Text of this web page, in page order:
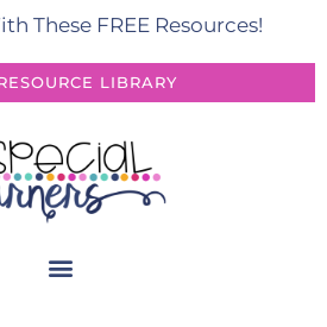
These FREE Resources!
LIBRARY